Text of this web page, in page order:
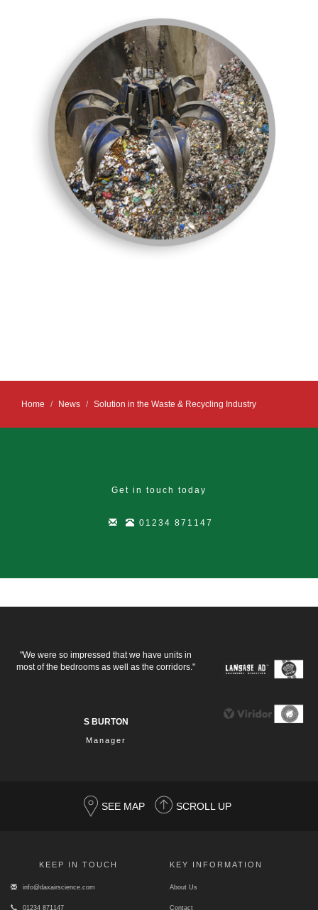
Home News Solution in the Waste & Recycling Industry
Get in touch today
01234 871147
"We were so impressed that we have units in
most of the bedrooms as well as the corridors."
S BURTON
Manager
SEE MAP SCROLL UP
KEEP IN TOUCH
info@daxairscience.com
01234 871147
KEY INFORMATION
About Us
Contact